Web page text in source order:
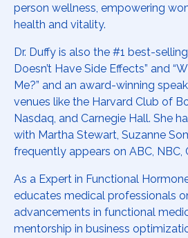
person wellness, empowering
health and vitality.
Dr. Duffy is also the #1 best-
Doesn’t Have Side Effects” and
Me?” and an award-winning
venues like the Harvard Club of
Nasdaq, and Carnegie Hall. She
with Martha Stewart, Suzanne
frequently appears on ABC, NBC,
As a Expert in Functional
educates medical professionals
advancements in functional
mentorship in business